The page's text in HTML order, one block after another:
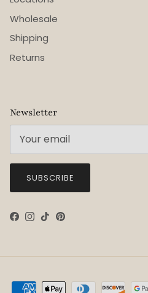
Wholesale
Shipping
Returns
Newsletter
SUBSCRIBE
Facebook
Instagram
TikTokPinterest